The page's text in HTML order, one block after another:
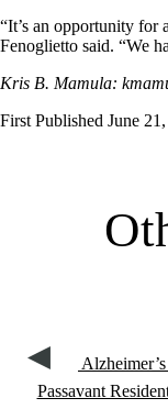
“It’s an opportunity for
Fenoglietto said. “We
Kris B. Mamula:
First Published June
Passavant